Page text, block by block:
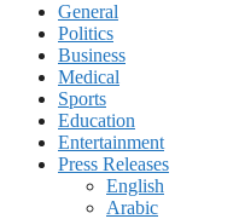
General
Politics
Business
Medical
Sports
Education
Entertainment
Press Releases
English
Arabic